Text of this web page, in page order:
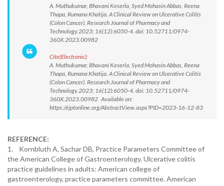
A. Muthukumar, Bhavani Keserla, Syed Mohasin Abbas, Reena
Thapa, Rumana Khatija. A Clinical Review on Ulcerative Colitis
(Colon Cancer). Research Journal of Pharmacy and
Technology.2023; 16(12):6050-4. doi: 10.52711/0974-
360X.2023.00982
Cite(Electronic):
A. Muthukumar, Bhavani Keserla, Syed Mohasin Abbas, Reena
Thapa, Rumana Khatija. A Clinical Review on Ulcerative Colitis
(Colon Cancer). Research Journal of Pharmacy and
Technology.2023; 16(12):6050-4. doi: 10.52711/0974-
360X.2023.00982 Available on:
https://rjptonline.org/AbstractView.aspx?PID=2023-16-12-83
REFERENCE:
1. Kornbluth A, Sachar DB, Practice Parameters Committee of
the American College of Gastroenterology. Ulcerative colitis
practice guidelines in adults: American college of
gastroenterology, practice parameters committee. American